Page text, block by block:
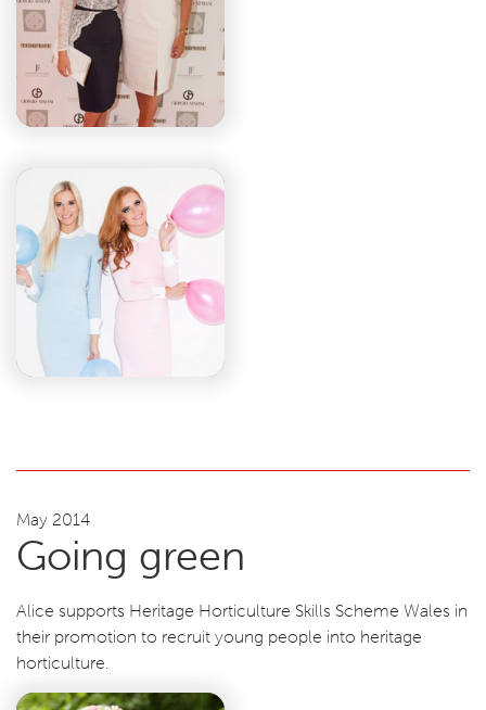
May 2014
Going green
Alice supports Heritage Horticulture Skills Scheme Wales in
their promotion to recruit young people into heritage
horticulture.